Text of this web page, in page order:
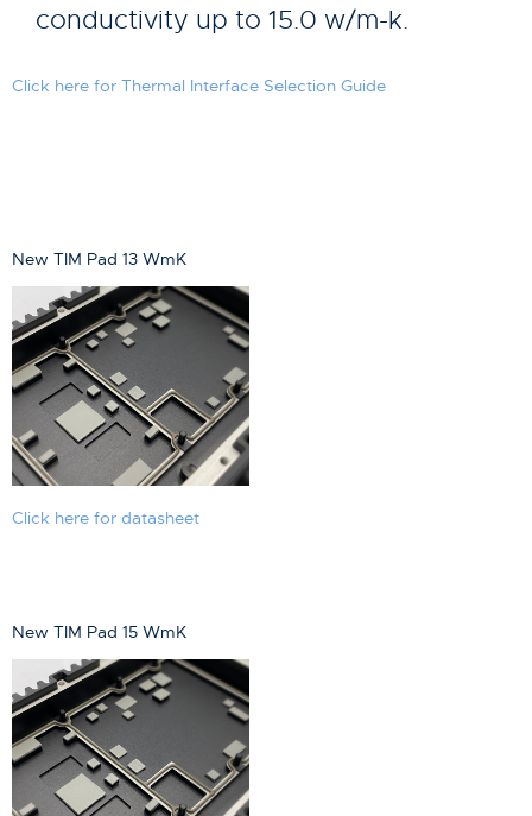
conductivity up to 15.0 w/m-k.
Click here for Thermal Interface Selection Guide
New TIM Pad 13 WmK
Click here for datasheet
New TIM Pad 15 WmK